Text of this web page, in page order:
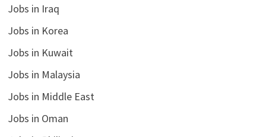
Jobs in Iraq
Jobs in Korea
Jobs in Kuwait
Jobs in Malaysia
Jobs in Middle East
Jobs in Oman